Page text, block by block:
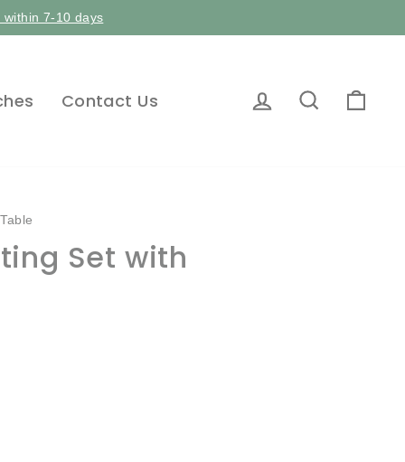
within 7-10 days
Contact Us Log in Search
Set with